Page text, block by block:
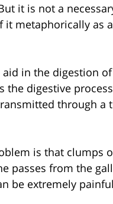
it is not a
metaphorically as
in the digestion
the digestive
through a
is that clumps
passes from the
be extremely